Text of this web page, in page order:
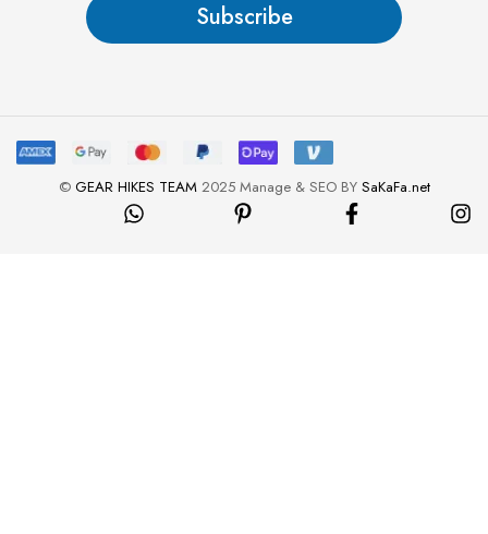
*
Subscribe
© GEAR HIKES TEAM2025 Manage & SEO BY SaKaFa.net